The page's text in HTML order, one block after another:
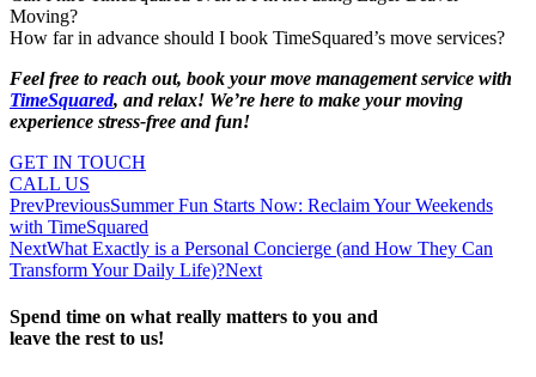
Moving?
How far in advance should I book TimeSquared’s move services?
Feel free to reach out, book your move management service with
TimeSquared, and relax! We’re here to make your moving
experience stress-free and fun!
GET IN TOUCH
CALL US
PrevPreviousSummer Fun Starts Now: Reclaim Your Weekends
with TimeSquared
NextWhat Exactly is a Personal Concierge (and How They Can
Transform Your Daily Life)?Next
Spend time on what really matters to you and
leave the rest to us!